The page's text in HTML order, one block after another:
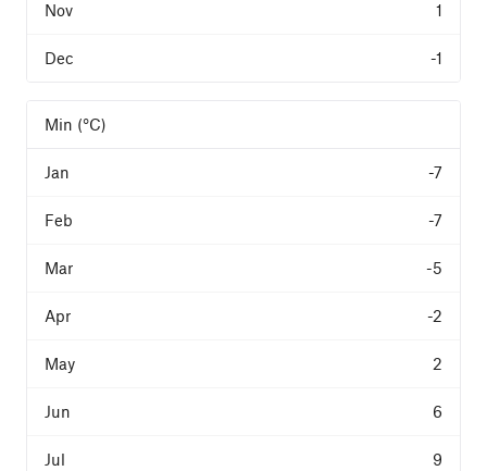
1
-1
Min (°C)
-7
-7
-5
-2
2
6
9